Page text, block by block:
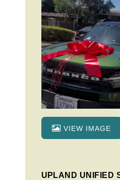
VIEW IMAGE
UPLAND UNIFIED